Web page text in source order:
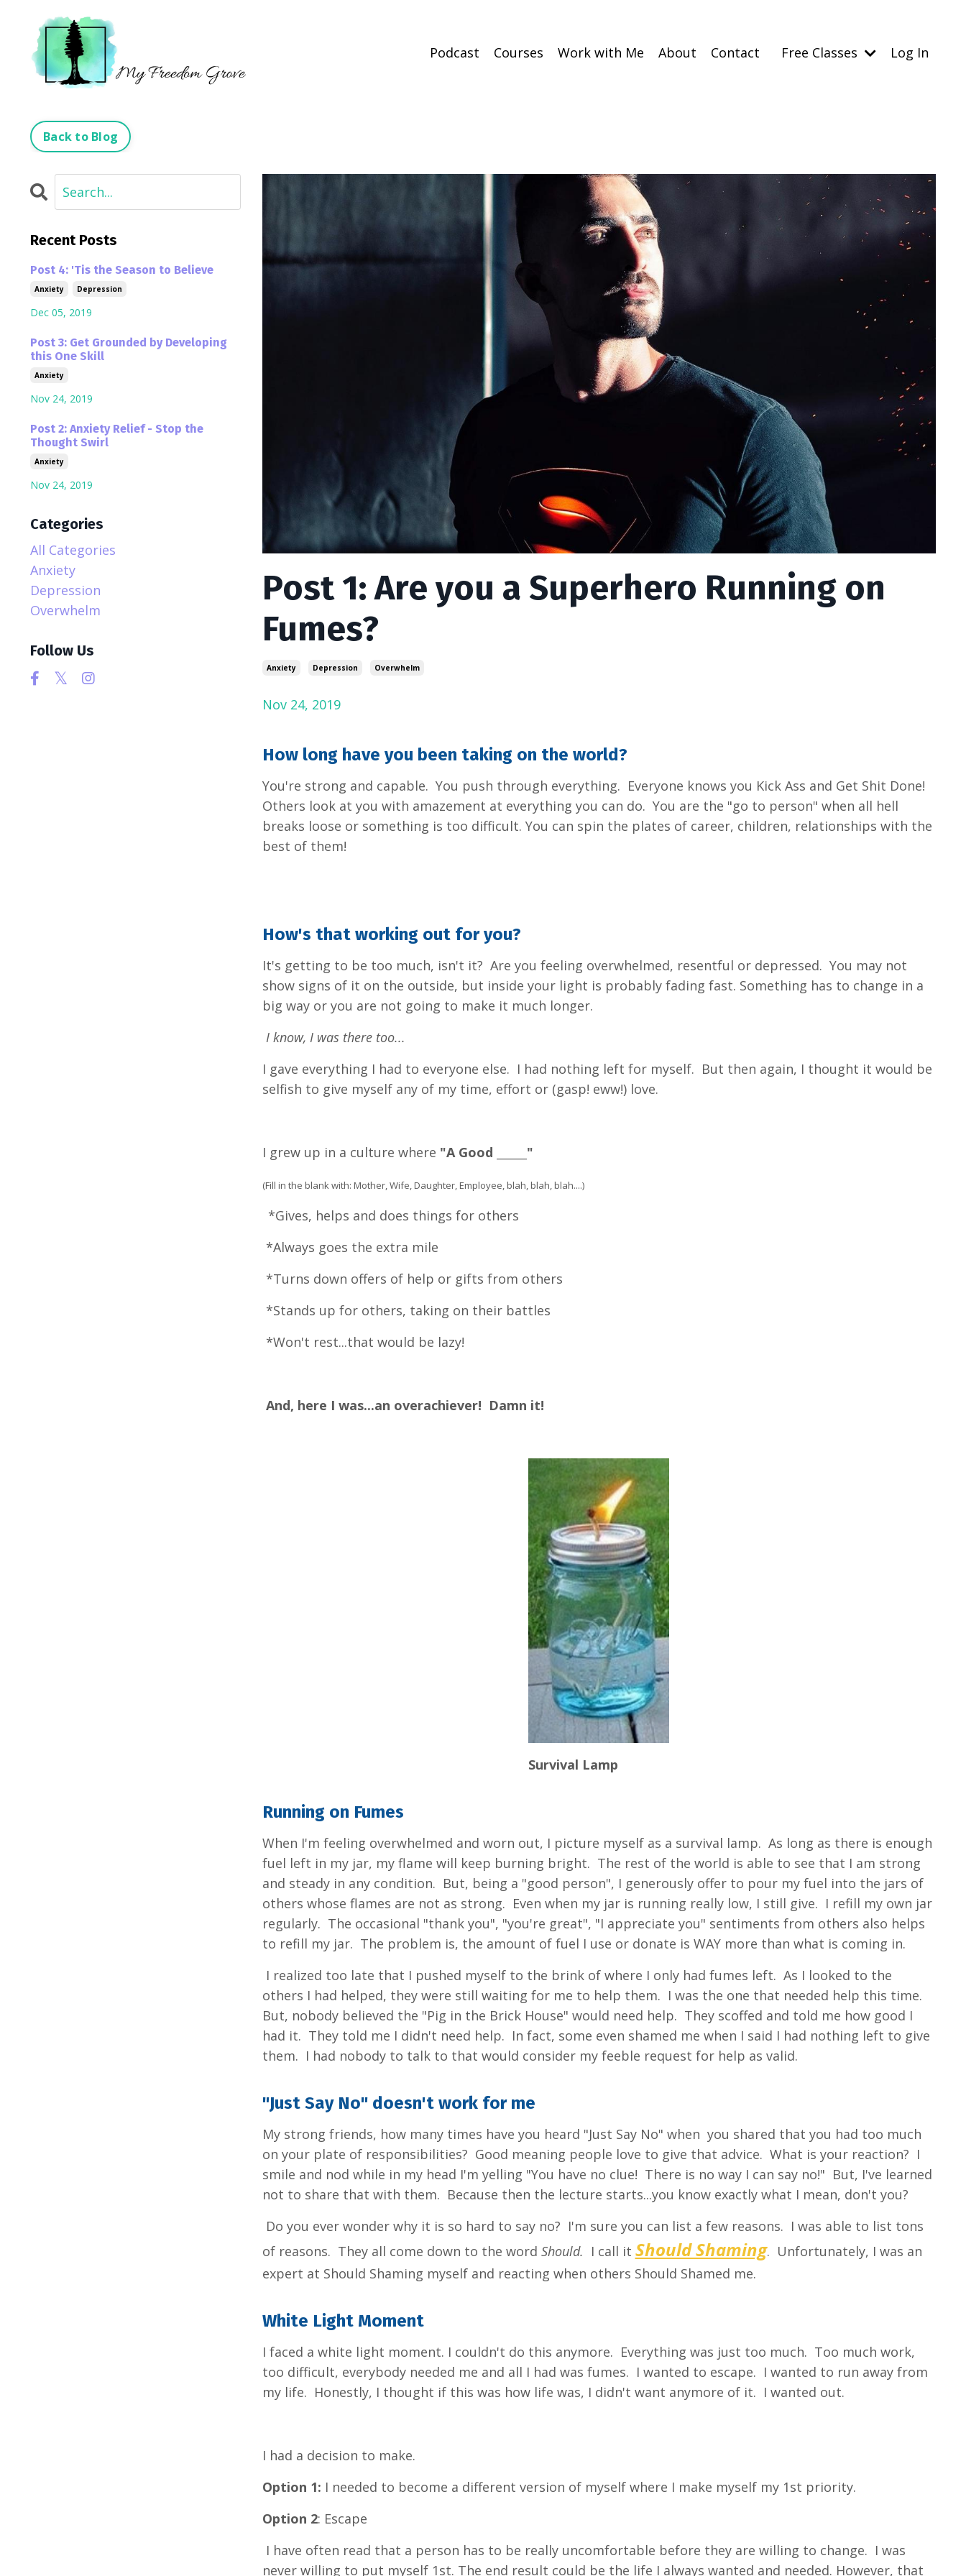
Podcast Courses Work with Me About Contact Free Classes Log In
Back to Blog
Post 1: Are you a Superhero Running on
Fumes?
Anxiety Depression Overwhelm
Nov 24, 2019
How long have you been taking on the world?
You're strong and capable. You push through everything. Everyone knows you Kick Ass and Get Shit Done!
Others look at you with amazement at everything you can do. You are the "go to person" when all hell
breaks loose or something is too difficult. You can spin the plates of career, children, relationships with the
best of them!
How's that working out for you?
It's getting to be too much, isn't it? Are you feeling overwhelmed, resentful or depressed. You may not
show signs of it on the outside, but inside your light is probably fading fast. Something has to change in a
big way or you are not going to make it much longer.
I know, I was there too...
I gave everything I had to everyone else. I had nothing left for myself. But then again, I thought it would be
selfish to give myself any of my time, effort or (gasp! eww!) love.
I grew up in a culture where "A Good ______"
(Fill in the blank with: Mother, Wife, Daughter, Employee, blah, blah, blah....)
*Gives, helps and does things for others
*Always goes the extra mile
*Turns down offers of help or gifts from others
*Stands up for others, taking on their battles
*Won't rest...that would be lazy!
And, here I was...an overachiever! Damn it!
Survival Lamp
Running on Fumes
When I'm feeling overwhelmed and worn out, I picture myself as a survival lamp. As long as there is enough
fuel left in my jar, my flame will keep burning bright. The rest of the world is able to see that I am strong
and steady in any condition. But, being a "good person", I generously offer to pour my fuel into the jars of
others whose flames are not as strong. Even when my jar is running really low, I still give. I refill my own jar
regularly. The occasional "thank you", "you're great", "I appreciate you" sentiments from others also helps
to refill my jar. The problem is, the amount of fuel I use or donate is WAY more than what is coming in.
I realized too late that I pushed myself to the brink of where I only had fumes left. As I looked to the
others I had helped, they were still waiting for me to help them. I was the one that needed help this time.
But, nobody believed the "Pig in the Brick House" would need help. They scoffed and told me how good I
had it. They told me I didn't need help. In fact, some even shamed me when I said I had nothing left to give
them. I had nobody to talk to that would consider my feeble request for help as valid.
"Just Say No" doesn't work for me
My strong friends, how many times have you heard "Just Say No" when you shared that you had too much
on your plate of responsibilities? Good meaning people love to give that advice. What is your reaction? I
smile and nod while in my head I'm yelling "You have no clue! There is no way I can say no!" But, I've learned
not to share that with them. Because then the lecture starts...you know exactly what I mean, don't you?
Do you ever wonder why it is so hard to say no? I'm sure you can list a few reasons. I was able to list tons
of reasons. They all come down to the word Should. I call it Should Shaming. Unfortunately, I was an
expert at Should Shaming myself and reacting when others Should Shamed me.
White Light Moment
I faced a white light moment. I couldn't do this anymore. Everything was just too much. Too much work,
too difficult, everybody needed me and all I had was fumes. I wanted to escape. I wanted to run away from
my life. Honestly, I thought if this was how life was, I didn't want anymore of it. I wanted out.
I had a decision to make.
Option 1: I needed to become a different version of myself where I make myself my 1st priority.
Option 2: Escape
I have often read that a person has to be really uncomfortable before they are willing to change. I was
never willing to put myself 1st. The end result could be the life I always wanted and needed. However, that
Recent Posts
Post 4: 'Tis the Season to Believe
Anxiety Depression
Dec 05, 2019
Post 3: Get Grounded by Developing
this One Skill
Anxiety
Nov 24, 2019
Post 2: Anxiety Relief - Stop the
Thought Swirl
Anxiety
Nov 24, 2019
Categories
All Categories
Anxiety
Depression
Overwhelm
Follow Us